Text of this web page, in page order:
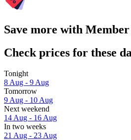
Save more with
Check prices for these
Tonight
8 Aug - 9 Aug
Tomorrow
9 Aug - 10 Aug
Next weekend
14 Aug - 16 Aug
In two weeks
21 Aug - 23 Aug